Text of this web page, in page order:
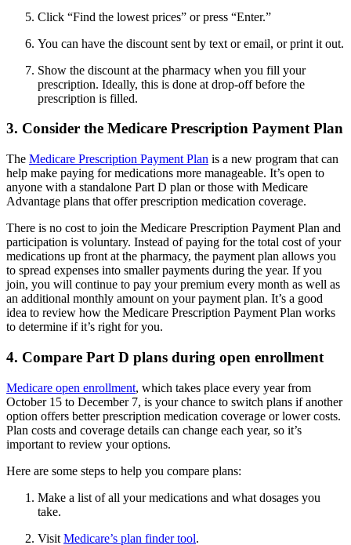
Click “Find the lowest prices” or press “Enter.”
You can have the discount sent by text or email, or print it out.
Show the discount at the pharmacy when you fill your
prescription. Ideally, this is done at drop-off before the
prescription is filled.
3. Consider the Medicare Prescription Payment Plan
The Medicare Prescription Payment Plan is a new program that can
help make paying for medications more manageable. It’s open to
anyone with a standalone Part D plan or those with Medicare
Advantage plans that offer prescription medication coverage.
There is no cost to join the Medicare Prescription Payment Plan and
participation is voluntary. Instead of paying for the total cost of your
medications up front at the pharmacy, the payment plan allows you
to spread expenses into smaller payments during the year. If you
join, you will continue to pay your premium every month as well as
an additional monthly amount on your payment plan. It’s a good
idea to review how the Medicare Prescription Payment Plan works
to determine if it’s right for you.
4. Compare Part D plans during open enrollment
Medicare open enrollment, which takes place every year from
October 15 to December 7, is your chance to switch plans if another
option offers better prescription medication coverage or lower costs.
Plan costs and coverage details can change each year, so it’s
important to review your options.
Here are some steps to help you compare plans:
Make a list of all your medications and what dosages you
take.
Visit Medicare’s plan finder tool.